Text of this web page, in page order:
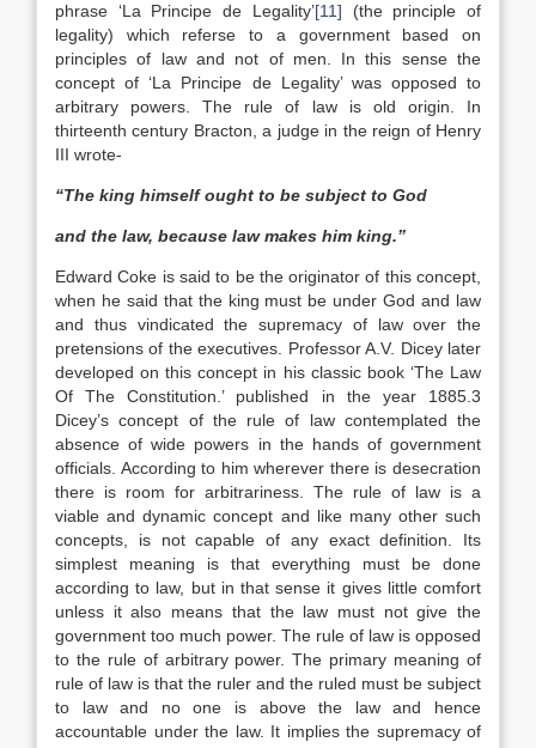
phrase ‘La Principe de Legality’[11] (the principle of
legality) which referse to a government based on
principles of law and not of men. In this sense the
concept of ‘La Principe de Legality’ was opposed to
arbitrary powers. The rule of law is old origin. In
thirteenth century Bracton, a judge in the reign of Henry
III wrote-
“The king himself ought to be subject to God
and the law, because law makes him king.”
Edward Coke is said to be the originator of this concept,
when he said that the king must be under God and law
and thus vindicated the supremacy of law over the
pretensions of the executives. Professor A.V. Dicey later
developed on this concept in his classic book ‘The Law
Of The Constitution.’ published in the year 1885.3
Dicey’s concept of the rule of law contemplated the
absence of wide powers in the hands of government
officials. According to him wherever there is desecration
there is room for arbitrariness. The rule of law is a
viable and dynamic concept and like many other such
concepts, is not capable of any exact definition. Its
simplest meaning is that everything must be done
according to law, but in that sense it gives little comfort
unless it also means that the law must not give the
government too much power. The rule of law is opposed
to the rule of arbitrary power. The primary meaning of
rule of law is that the ruler and the ruled must be subject
to law and no one is above the law and hence
accountable under the law. It implies the supremacy of